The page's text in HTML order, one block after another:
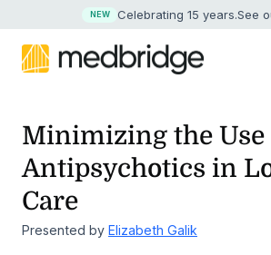
NEW Celebrating 15 years.See
Minimizing the Use
Antipsychotics in
Care
Presented by Elizabeth Galik